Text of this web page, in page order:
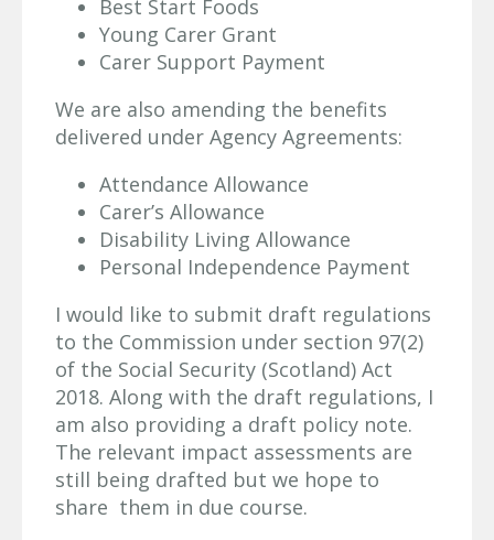
Best Start Foods
Young Carer Grant
Carer Support Payment
We are also amending the benefits
delivered under Agency Agreements:
Attendance Allowance
Carer’s Allowance
Disability Living Allowance
Personal Independence Payment
I would like to submit draft regulations
to the Commission under section 97(2)
of the Social Security (Scotland) Act
2018. Along with the draft regulations, I
am also providing a draft policy note.
The relevant impact assessments are
still being drafted but we hope to
share them in due course.